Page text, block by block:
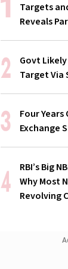
Targets
Reveals
Govt
Target Via
Four Years
Exchange
RBI’s Big
Why Most
Revolving